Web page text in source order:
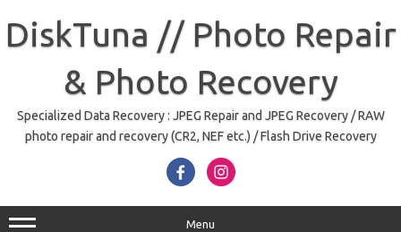
content
DiskTuna // Photo Repair
& Photo Recovery
Specialized Data Recovery : JPEG Repair and JPEG Recovery / RAW
photo repair and recovery (CR2, NEF etc.) / Flash Drive Recovery
Menu